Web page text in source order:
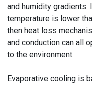
and humidity gradients.
temperature is lower
then heat loss
and conduction can all
to the environment.
Evaporative cooling is